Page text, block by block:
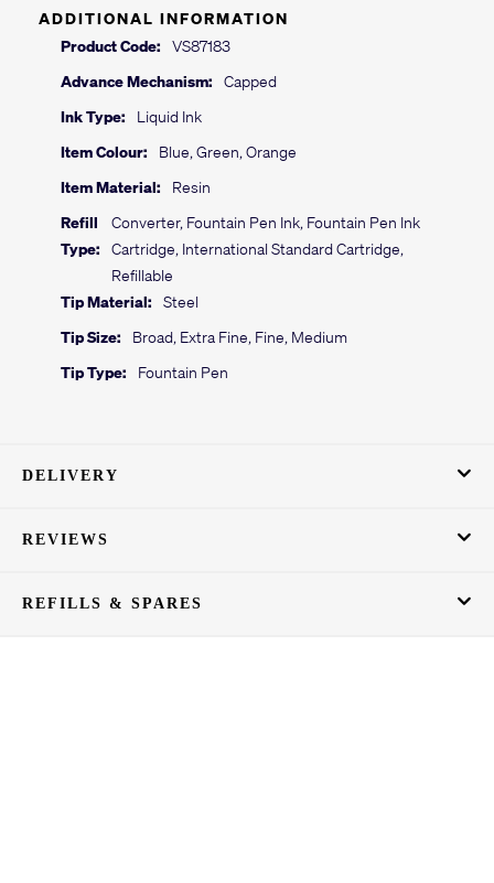
ADDITIONAL INFORMATION
Product Code:
VS87183
Advance Mechanism:
Capped
Ink Type:
Liquid Ink
Item Colour:
Blue, Green, Orange
Item Material:
Resin
Refill
Type:
Converter, Fountain Pen Ink, Fountain Pen Ink
Cartridge, International Standard Cartridge,
Refillable
Tip Material:
Steel
Tip Size:
Broad, Extra Fine, Fine, Medium
Tip Type:
Fountain Pen
DELIVERY
REVIEWS
REFILLS & SPARES